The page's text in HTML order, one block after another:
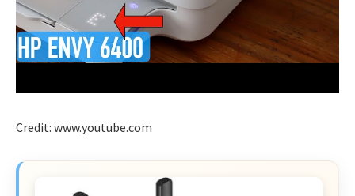
Credit: www.youtube.com